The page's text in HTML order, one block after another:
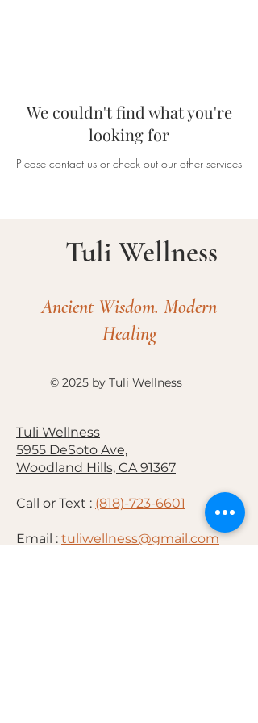
We couldn't find what you're
looking for
Please contact us or check out our other services
Tuli Wellness
Ancient Wisdom. Modern
Healing​
© 2025 by Tuli Wellness
Tuli Wellness
5955 DeSoto Ave,
Woodland Hills, CA 91367
Call or Text : (818)-723-6601
Email : tuliwellness@gmail.com